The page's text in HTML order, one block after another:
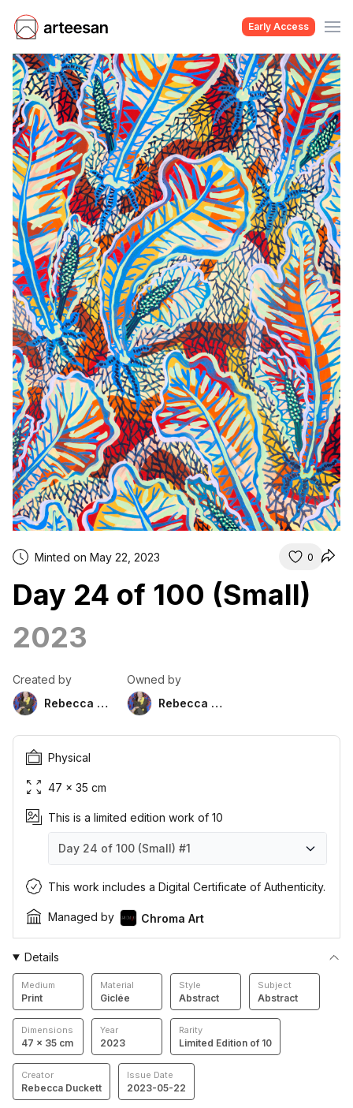
Early Access
Minted on May 22, 2023 0
Day 24 of 100 (Small)
2023
Created by
Rebecca Duckett
Owned by
Rebecca Duckett
Physical
47 × 35 cm
This is a limited edition work of 10
Day 24 of 100 (Small) #1
Day 24 of 100 (Small) #1
Day 24 of 100 (Small) #2
Day 24 of 100 (Small) #3
Day 24 of 100 (Small) #4
Day 24 of 100 (Small) #5
Day 24 of 100 (Small) #6
Day 24 of 100 (Small) #7
Day 24 of 100 (Small) #8
Day 24 of 100 (Small) #9
Day 24 of 100 (Small) #10
This work includes a Digital Certificate of Authenticity.
Managed by Chroma Art
Details
Medium
Print
Material
Giclée
Style
Abstract
Subject
Abstract
Dimensions
47 × 35 cm
Year
2023
Rarity
Limited Edition of 10
Creator
Rebecca Duckett
Issue Date
2023-05-22